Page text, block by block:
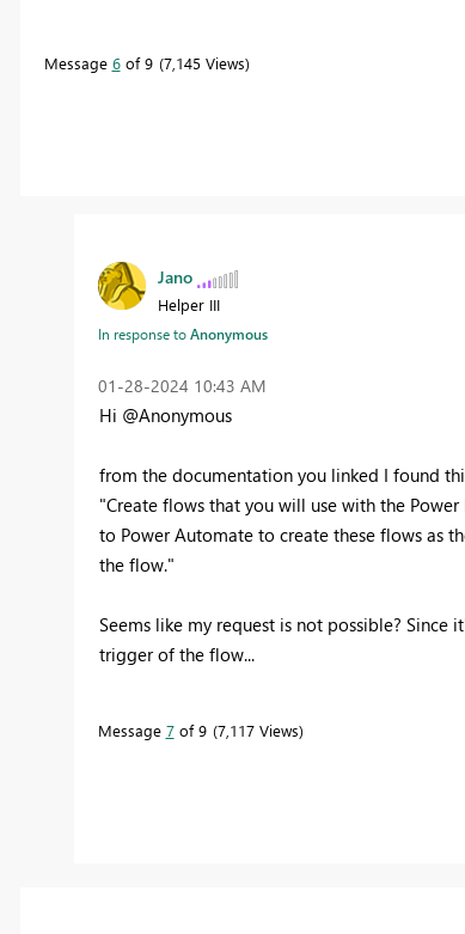
Message 6of 9 7,145 Views
Jano
Helper III
In response toAnonymous
‎01-28-2024 10:43 AM
Hi @Anonymous
from the documentation you linked I found
"Create flows that you will use with the
to Power Automate to create these flows as
the flow."
Seems like my request is not possible? Since
trigger of the flow...
Message 7of 9 7,117 Views